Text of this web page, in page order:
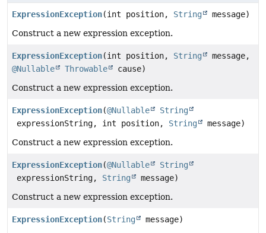
ExpressionException(int position, String
message)
Construct a new expression exception.
ExpressionException(int position, String
message,
@Nullable
Throwable
cause)
Construct a new expression exception.
ExpressionException(@Nullable
String
expressionString, int position, String
message)
Construct a new expression exception.
ExpressionException(@Nullable
String
expressionString, String
message)
Construct a new expression exception.
ExpressionException(String
message)